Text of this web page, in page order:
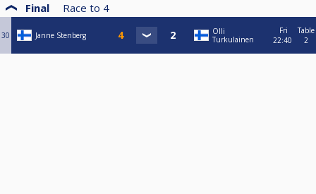
Final Race to 4
30 Janne Stenberg
Olli
Turkulainen
Fri
22:40
Table
2